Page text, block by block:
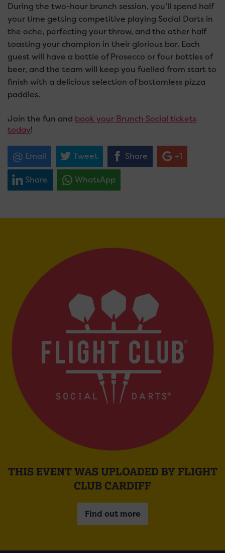
During the two-hour brunch session, you’ll spend half
your time getting competitive playing Social Darts in
the oche, perfecting your throw, and the other half
toasting your champion in their glorious bar. Each
guest will have a bottle of Prosecco or four bottles of
beer, and the team will keep you fuelled from start to
finish with a delicious selection of bottomless pizza
paddles.
Join the fun and book your Brunch Social tickets
today!
Email Tweet Share +1
Share WhatsApp
THIS EVENT WAS UPLOADED BY FLIGHT
CLUB CARDIFF
Find out more